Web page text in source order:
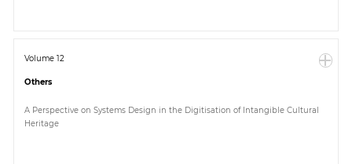
Volume 12
Others
A Perspective on Systems Design in the Digitisation of Intangible Cultural
Heritage